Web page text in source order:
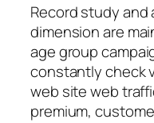
Record study and
dimension are
age group
constantly check
web site web
premium,